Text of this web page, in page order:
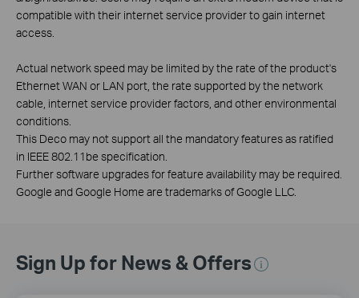
compatible with their internet service provider to gain internet
access.
Actual network speed may be limited by the rate of the product's
Ethernet WAN or LAN port, the rate supported by the network
cable, internet service provider factors, and other environmental
conditions.
This Deco may not support all the mandatory features as ratified
in IEEE 802.11be specification.
Further software upgrades for feature availability may be required.
Google and Google Home are trademarks of Google LLC.
Sign Up for News & Offers